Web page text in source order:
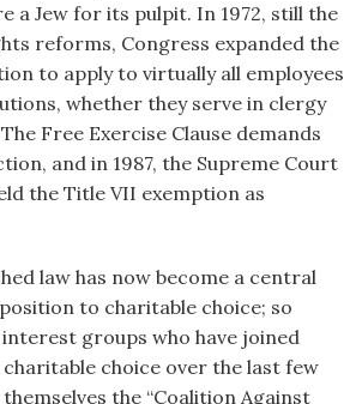
a Jew for its pulpit. In 1972, still the
reforms, Congress expanded the
to apply to virtually all employees
whether they serve in clergy
Free Exercise Clause demands
and in 1987, the Supreme Court
the Title VII exemption as
law has now become a central
to charitable choice; so
groups who have joined
choice over the last few
the “Coalition Against